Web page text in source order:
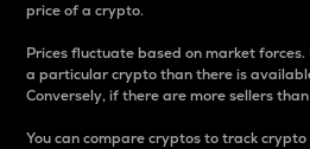
price of a crypto.
Prices fluctuate based on market
a particular crypto than there is
Conversely, if there are more sellers
You can compare cryptos to track